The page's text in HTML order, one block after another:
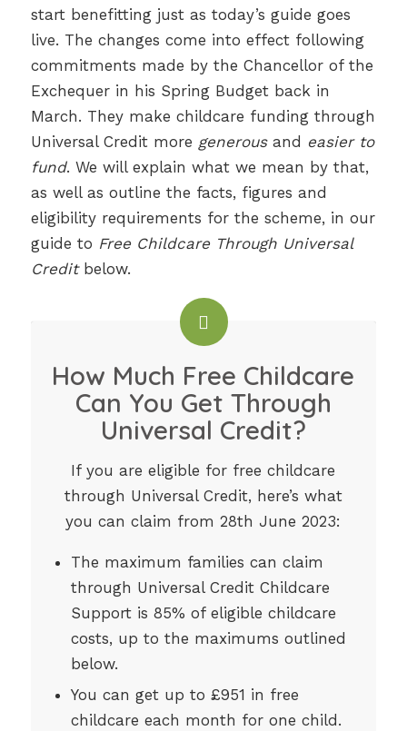
start benefitting just as today’s guide goes
live. The changes come into effect following
commitments made by the Chancellor of the
Exchequer in his Spring Budget back in
March. They make childcare funding through
Universal Credit more generousand easier to
fund. We will explain what we mean by that,
as well as outline the facts, figures and
eligibility requirements for the scheme, in our
guide to Free Childcare Through Universal
Creditbelow.
How Much Free Childcare
Can You Get Through
Universal Credit?
If you are eligible for free childcare
through Universal Credit, here’s what
you can claim from 28th June 2023:
The maximum families can claim
through Universal Credit Childcare
Support is 85% of eligible childcare
costs, up to the maximums outlined
below.
You can get up to £951 in free
childcare each month for one child.